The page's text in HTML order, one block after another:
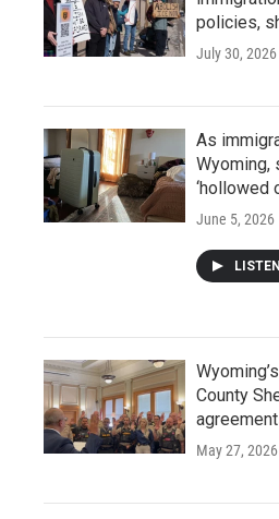
policies,
July 30, 2026
As
Wyoming,
‘hollowed
June 5, 2026
LISTEN
County
May 27, 2026